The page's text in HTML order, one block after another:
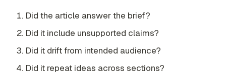
Did the article answer the brief?
Did it include unsupported claims?
Did it drift from intended audience?
Did it repeat ideas across sections?